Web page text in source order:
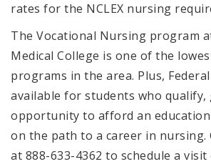
rates for the NCLEX nursing
The Vocational Nursing program
Medical College is one of the
programs in the area. Plus,
available for students who qualify,
opportunity to afford an
on the path to a career in nursing.
at 888-633-4362 to schedule a